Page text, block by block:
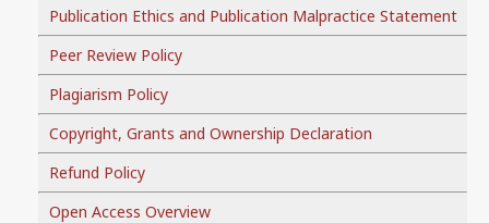
Publication Ethics and Publication Malpractice Statement
Peer Review Policy
Plagiarism Policy
Copyright, Grants and Ownership Declaration
Refund Policy
Open Access Overview